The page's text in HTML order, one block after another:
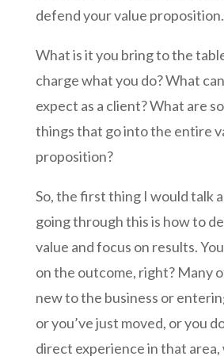
defend your value proposition.
What is it you bring to the
charge what you do? What
expect as a client? What are
things that go into the entire
proposition?
So, the first thing I would talk
going through this is how to
value and focus on results.
on the outcome, right? Many
new to the business or
or you’ve just moved, or you
direct experience in that